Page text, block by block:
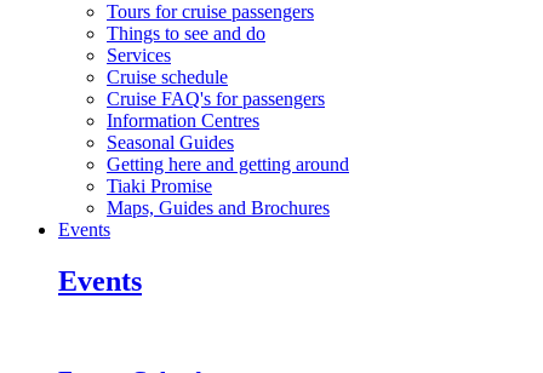
Tours for cruise passengers
Things to see and do
Services
Cruise schedule
Cruise FAQ's for passengers
Information Centres
Seasonal Guides
Getting here and getting around
Tiaki Promise
Maps, Guides and Brochures
Events
Events